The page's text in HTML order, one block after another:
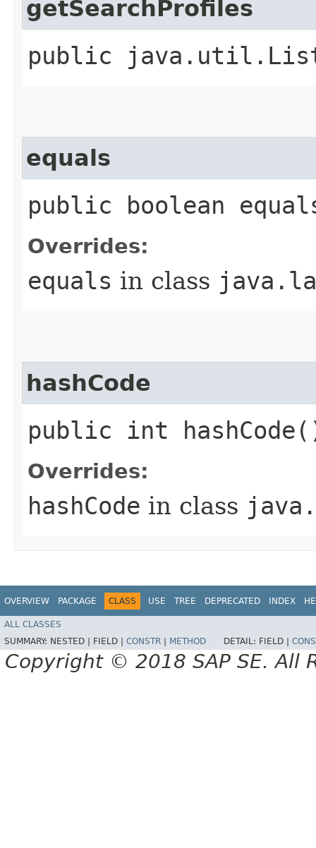
getSearchProfiles
public
equals
public boolean
Overrides:
equals in class
hashCode
public int
Overrides:
hashCode in class
OVERVIEW PACKAGE CLASS USE TREE DEPRECATED INDEX
ALL CLASSES
SUMMARY: NESTED | FIELD | CONSTR METHOD DETAIL: FIELD |
Copyright © 2018 SAP SE. All